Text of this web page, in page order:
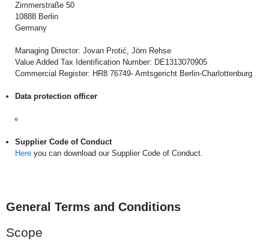
Zimmerstraße 50
10888 Berlin
Germany
Managing Director: Jovan Protić, Jörn Rehse
Value Added Tax Identification Number: DE1313070905
Commercial Register: HR8 76749- Amtsgericht Berlin-Charlottenburg
Data protection officer
Supplier Code of Conduct
Here you can download our Supplier Code of Conduct.
General Terms and Conditions
Scope